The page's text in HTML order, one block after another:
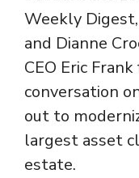
Weekly
and Dianne
CEO Eric
conversation
out to
largest asset
estate.